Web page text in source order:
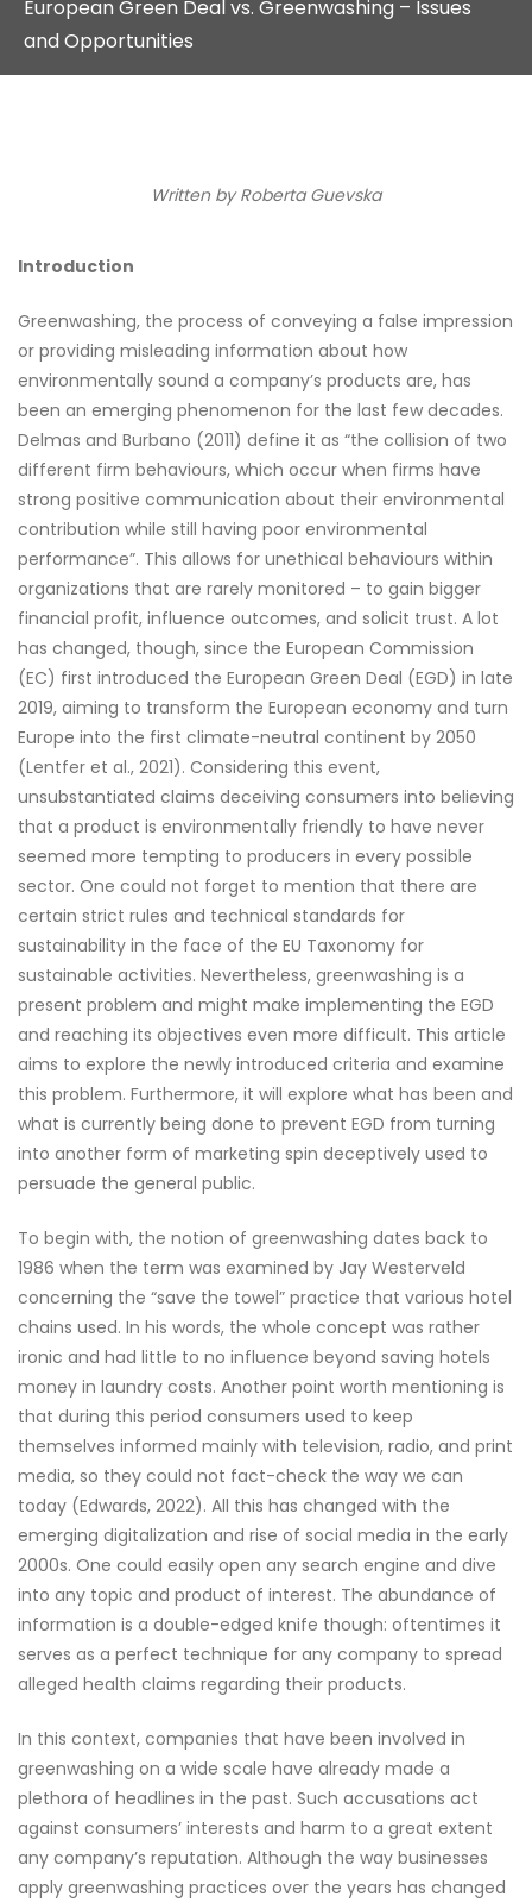
European Green Deal vs. Greenwashing – Issues
and Opportunities
Written byRoberta Guevska
Introduction
Greenwashing, the process of conveying a false impression
or providing misleading information about how
environmentally sound a company’s products are, has
been an emerging phenomenon for the last few decades.
Delmas and Burbano (2011) define it as “the collision of two
different firm behaviours, which occur when firms have
strong positive communication about their environmental
contribution while still having poor environmental
performance”. This allows for unethical behaviours within
organizations that are rarely monitored – to gain bigger
financial profit, influence outcomes, and solicit trust. A lot
has changed, though, since the European Commission
(EC) first introduced the European Green Deal (EGD) in late
2019, aiming to transform the European economy and turn
Europe into the first climate-neutral continent by 2050
(Lentfer et al., 2021). Considering this event,
unsubstantiated claims deceiving consumers into believing
that a product is environmentally friendly to have never
seemed more tempting to producers in every possible
sector. One could not forget to mention that there are
certain strict rules and technical standards for
sustainability in the face of the EU Taxonomy for
sustainable activities. Nevertheless, greenwashing is a
present problem and might make implementing the EGD
and reaching its objectives even more difficult. This article
aims to explore the newly introduced criteria and examine
this problem. Furthermore, it will explore what has been and
what is currently being done to prevent EGD from turning
into another form of marketing spin deceptively used to
persuade the general public.
To begin with, the notion of greenwashing dates back to
1986 when the term was examined by Jay Westerveld
concerning the “save the towel” practice that various hotel
chains used. In his words, the whole concept was rather
ironic and had little to no influence beyond saving hotels
money in laundry costs. Another point worth mentioning is
that during this period consumers used to keep
themselves informed mainly with television, radio, and print
media, so they could not fact-check the way we can
today (Edwards, 2022). All this has changed with the
emerging digitalization and rise of social media in the early
2000s. One could easily open any search engine and dive
into any topic and product of interest. The abundance of
information is a double-edged knife though: oftentimes it
serves as a perfect technique for any company to spread
alleged health claims regarding their products.
In this context, companies that have been involved in
greenwashing on a wide scale have already made a
plethora of headlines in the past. Such accusations act
against consumers’ interests and harm to a great extent
any company’s reputation. Although the way businesses
apply greenwashing practices over the years has changed